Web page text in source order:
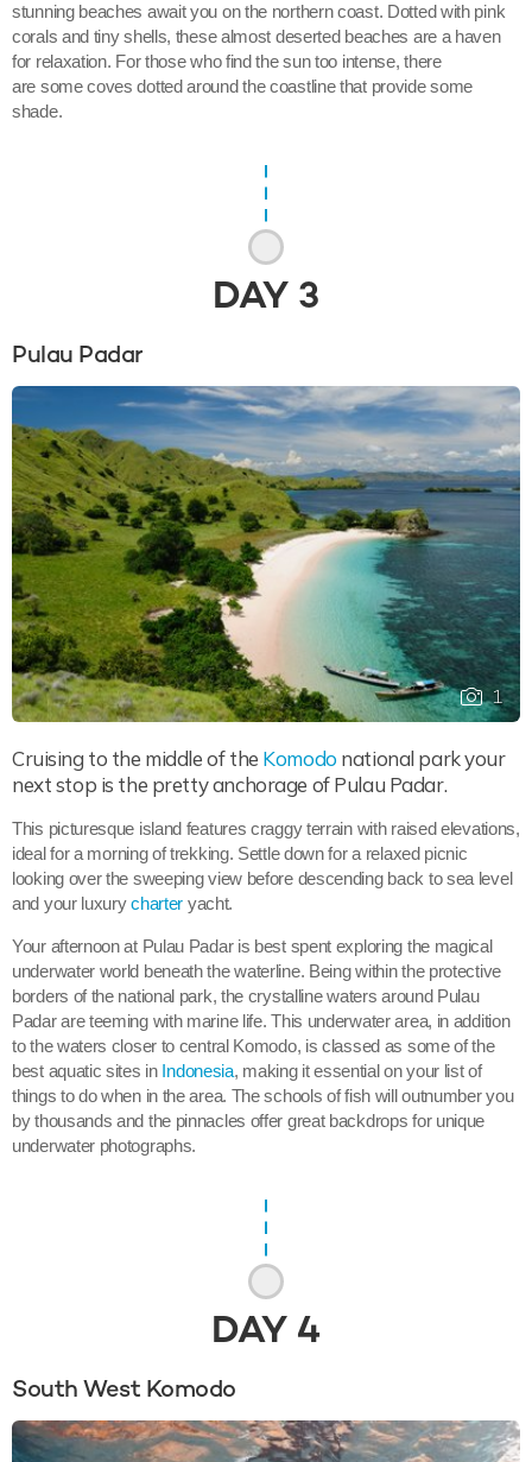
stunning beaches await you on the northern coast. Dotted with pink
corals and tiny shells, these almost deserted beaches are a haven
for relaxation. For those who find the sun too intense, there
are some coves dotted around the coastline that provide some
shade.
DAY 3
Pulau Padar
1
Cruising to the middle of the Komodo national park your
next stop is the pretty anchorage of Pulau Padar.
This picturesque island features craggy terrain with raised elevations,
ideal for a morning of trekking. Settle down for a relaxed picnic
looking over the sweeping view before descending back to sea level
and your luxurycharter yacht.
Your afternoon at Pulau Padar is best spent exploring the magical
underwater world beneath the waterline. Being within the protective
borders of the national park, the crystalline waters around Pulau
Padar are teeming with marine life. This underwater area, in addition
to the waters closer to central Komodo, is classed as some of the
best aquatic sites inIndonesia, making it essential on your list of
things to do when in the area. The schools of fish will outnumber you
by thousands and the pinnacles offer great backdrops for unique
underwater photographs.
DAY 4
South West Komodo